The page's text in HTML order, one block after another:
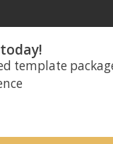
template